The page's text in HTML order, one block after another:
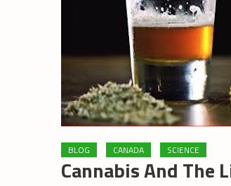
BLOG CANADA SCIENCE
Cannabis And The